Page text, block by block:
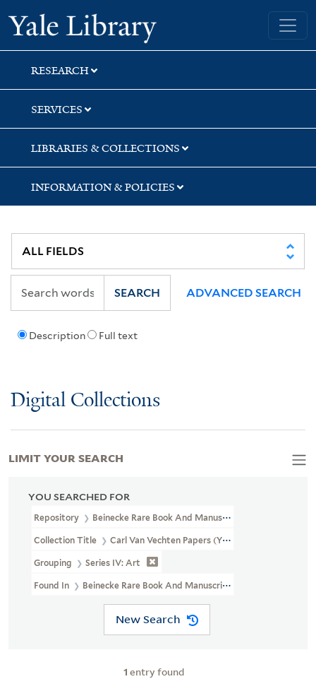
Skip
to
search
Skip
to
main
content
Skip
to
first
result
Yale University Library
RESEARCH
SERVICES
LIBRARIES & COLLECTIONS
INFORMATION & POLICIES
Description Full text
SEARCH ADVANCED SEARCH
Digital Collections
YOU SEARCHED FOR
Repository Beinecke Rare Book And Manuscript Library
Collection Title Carl Van Vechten Papers (YCAL MSS 1050)
Grouping Series IV: Art
Found In Beinecke Rare Book And Manuscript Library > Carl Van
New Search
1 entry found
LIMIT YOUR SEARCH